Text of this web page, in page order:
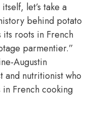
let’s take a
behind potato
its roots in French
parmentier.”
Augustin
and nutritionist who
French cooking